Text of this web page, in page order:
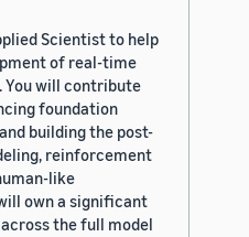
Scientist to help
of real-time
You will contribute
foundation
building the post-
reinforcement
like
own a significant
the full model